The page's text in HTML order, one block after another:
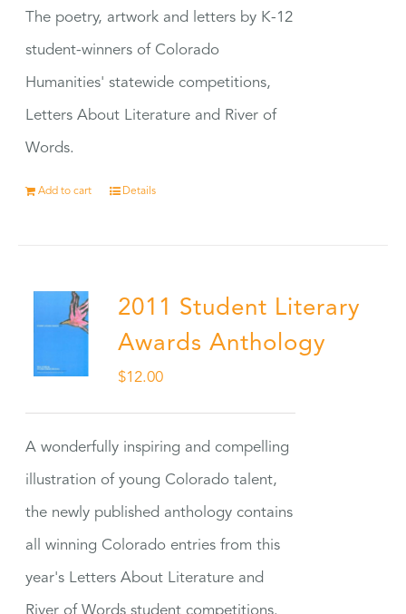
The poetry, artwork and letters by K-12
student-winners of Colorado
Humanities' statewide competitions,
Letters About Literature and River of
Words.
Add to cart Details
2011 Student Literary
Awards Anthology
$12.00
A wonderfully inspiring and compelling
illustration of young Colorado talent,
the newly published anthology contains
all winning Colorado entries from this
year's Letters About Literature and
River of Words student competitions.